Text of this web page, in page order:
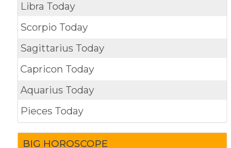
Libra Today
Scorpio Today
Sagittarius Today
Capricon Today
Aquarius Today
Pieces Today
BIG HOROSCOPE